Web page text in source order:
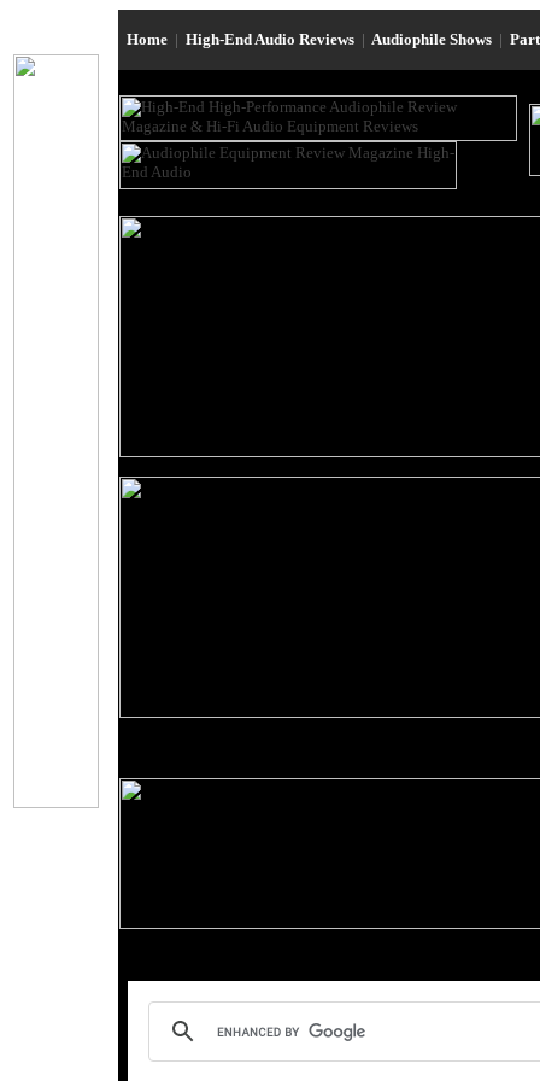
Home | High-End Audio Reviews | Audiophile Shows |